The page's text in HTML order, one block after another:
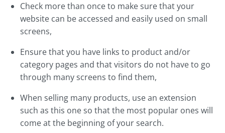
Check more than once to make sure that your
website can be accessed and easily used on small
screens,
Ensure that you have links to product and/or
category pages and that visitors do not have to go
through many screens to find them,
When selling many products, use an extension
such as this one so that the most popular ones will
come at the beginning of your search.